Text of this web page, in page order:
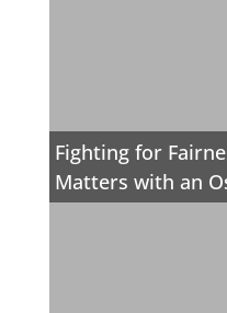
Fighting for
Matters with an